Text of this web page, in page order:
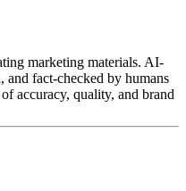
marketing materials. AI-
and fact-checked by humans
accuracy, quality, and brand